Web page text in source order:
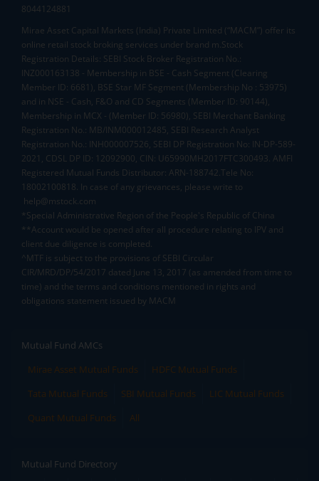
8044124881
Mirae Asset Capital Markets (India) Private Limited (“MACM”) offer its
online retail stock broking services under brand m.Stock
Registration Details: SEBI Stock Broker Registration No.:
INZ000163138 - Membership in BSE - Cash Segment (Clearing
Member ID: 6681), BSE Star MF Segment (Membership No : 53975)
and in NSE - Cash, F&O and CD Segments (Member ID: 90144),
Membership in MCX - (Member ID: 56980), SEBI Merchant Banking
Registration No.: MB/INM000012485, SEBI Research Analyst
Registration No.: INH000007526, SEBI DP Registration No: IN-DP-589-
2021, CDSL DP ID: 12092900, CIN: U65990MH2017FTC300493. AMFI
Registered Mutual Funds Distributor: ARN-188742.Tele No:
18002100818. In case of any grievances, please write to
help@mstock.com
*Special Administrative Region of the People's Republic of China
**Account would be opened after all procedure relating to IPV and
client due diligence is completed.
^MTF is subject to the provisions of SEBI Circular
CIR/MRD/DP/54/2017 dated June 13, 2017 (as amended from time to
time) and the terms and conditions mentioned in rights and
obligations statement issued by MACM
Mutual Fund AMCs
Mirae Asset Mutual Funds
HDFC Mutual Funds
Tata Mutual Funds
SBI Mutual Funds
LIC Mutual Funds
Quant Mutual Funds
All
Mutual Fund Directory